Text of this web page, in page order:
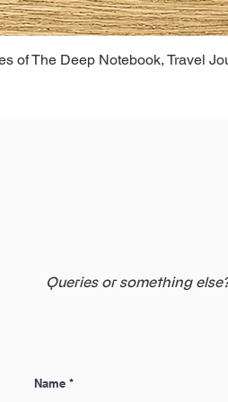
of The Deep Notebook, Travel
Queries or something
Name